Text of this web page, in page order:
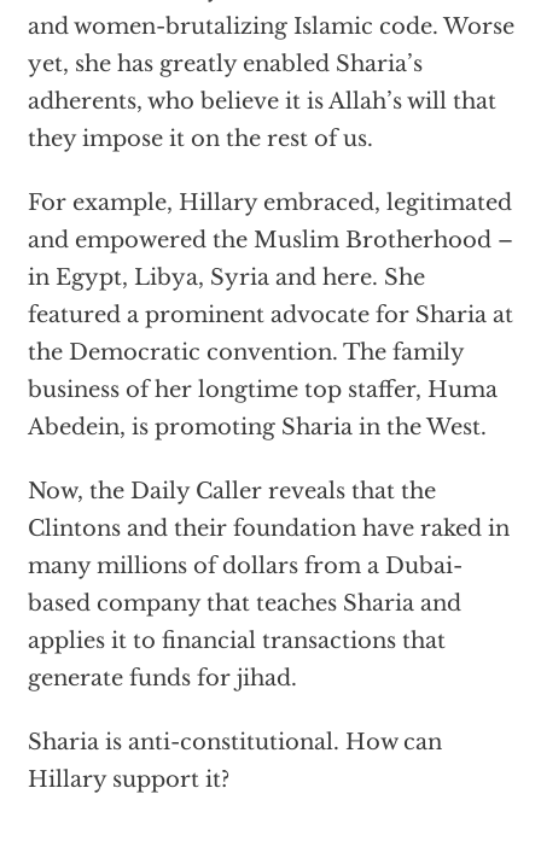
and women-brutalizing Islamic code. Worse
yet, she has greatly enabled Sharia’s
adherents, who believe it is Allah’s will that
they impose it on the rest of us.
For example, Hillary embraced, legitimated
and empowered the Muslim Brotherhood –
in Egypt, Libya, Syria and here. She
featured a prominent advocate for Sharia at
the Democratic convention. The family
business of her longtime top staffer, Huma
Abedein, is promoting Sharia in the West.
Now, the Daily Caller reveals that the
Clintons and their foundation have raked in
many millions of dollars from a Dubai-
based company that teaches Sharia and
applies it to financial transactions that
generate funds for jihad.
Sharia is anti-constitutional. How can
Hillary support it?